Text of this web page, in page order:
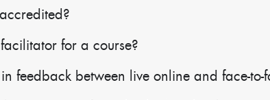
for a course?
feedback between live online and face-to-